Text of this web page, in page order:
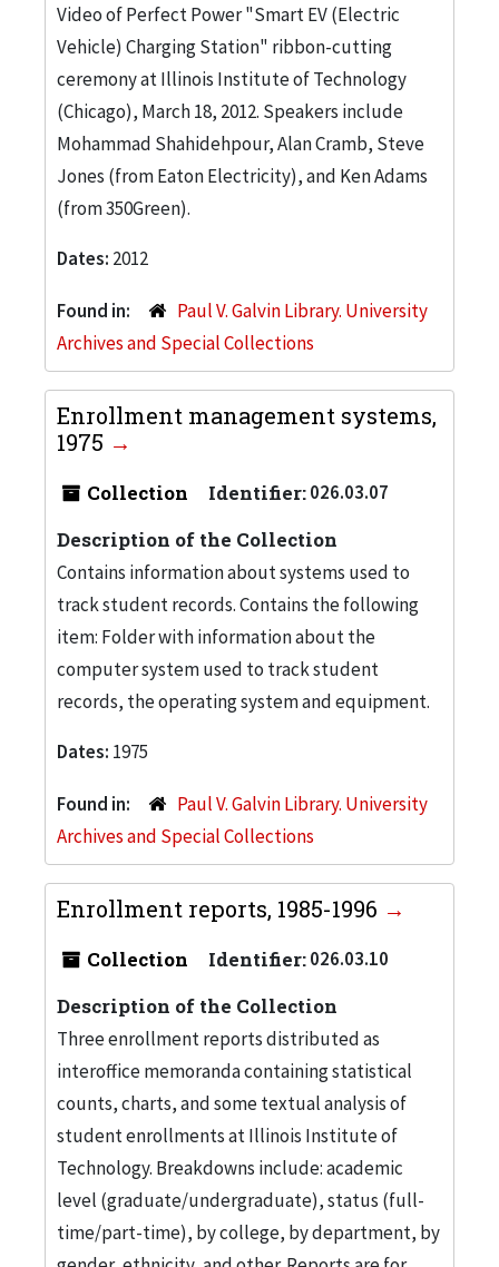
Video of Perfect Power "Smart EV (Electric
Vehicle) Charging Station" ribbon-cutting
ceremony at Illinois Institute of Technology
(Chicago), March 18, 2012. Speakers include
Mohammad Shahidehpour, Alan Cramb, Steve
Jones (from Eaton Electricity), and Ken Adams
(from 350Green).
Dates: 2012
Found in:
Paul V. Galvin Library. University
Archives and Special Collections
Enrollment management systems,
1975
Collection Identifier:026.03.07
Description of the Collection
Contains information about systems used to
track student records. Contains the following
item: Folder with information about the
computer system used to track student
records, the operating system and equipment.
Dates: 1975
Found in:
Paul V. Galvin Library. University
Archives and Special Collections
Enrollment reports, 1985-1996
Collection Identifier:026.03.10
Description of the Collection
Three enrollment reports distributed as
interoffice memoranda containing statistical
counts, charts, and some textual analysis of
student enrollments at Illinois Institute of
Technology. Breakdowns include: academic
level (graduate/undergraduate), status (full-
time/part-time), by college, by department, by